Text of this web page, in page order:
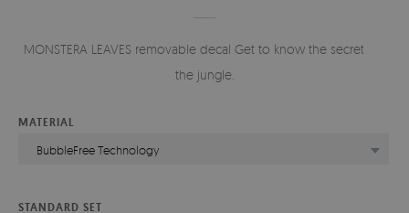
MONSTERA LEAVES removable decal Get to know the secrets of
the jungle.
MATERIAL
BubbleFree Technology
STANDARD SET